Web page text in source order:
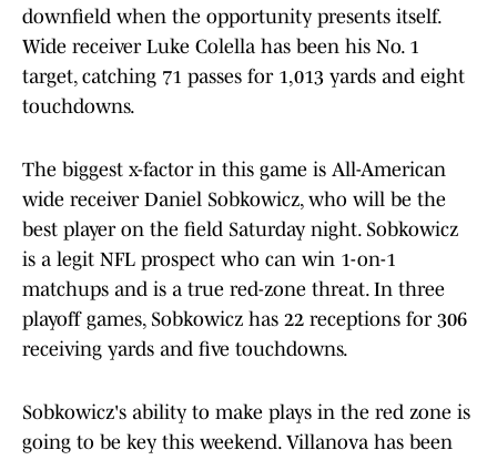
downfield when the opportunity presents itself.
Wide receiver Luke Colella has been his No. 1
target, catching 71 passes for 1,013 yards and eight
touchdowns.
The biggest x-factor in this game is All-American
wide receiver Daniel Sobkowicz, who will be the
best player on the field Saturday night. Sobkowicz
is a legit NFL prospect who can win 1-on-1
matchups and is a true red-zone threat. In three
playoff games, Sobkowicz has 22 receptions for 306
receiving yards and five touchdowns.
Sobkowicz's ability to make plays in the red zone is
going to be key this weekend. Villanova has been